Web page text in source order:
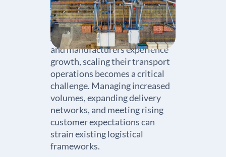
As wholesalers, distributors,
and manufacturers experience
growth, scaling their transport
operations becomes a critical
challenge. Managing increased
volumes, expanding delivery
networks, and meeting rising
customer expectations can
strain existing logistical
frameworks.